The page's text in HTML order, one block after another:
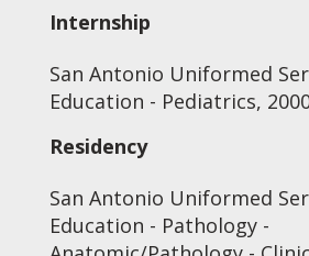
Internship
San Antonio Uniformed
Education - Pediatrics,
Residency
San Antonio Uniformed
Education - Pathology -